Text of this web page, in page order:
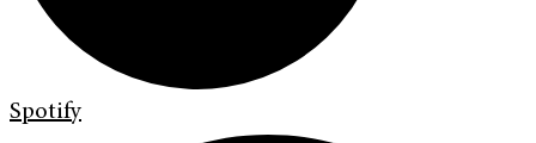
Spotify